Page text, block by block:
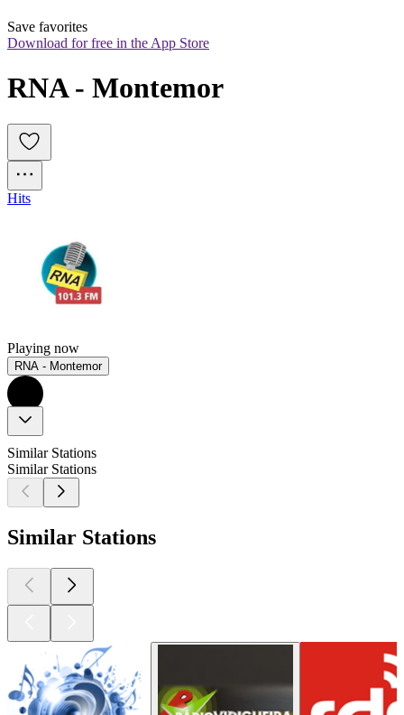
Save favorites
Download for free in the App Store
RNA - Montemor
Hits
Playing now
RNA - Montemor
Similar Stations
Similar Stations
Similar Stations